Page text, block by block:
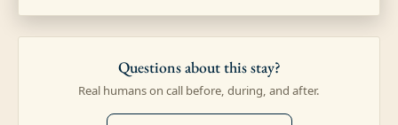
Questions about this stay?
Real humans on call before, during, and after.